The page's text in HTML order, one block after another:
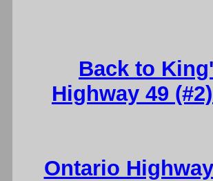
Back to
Highway 49
Ontario